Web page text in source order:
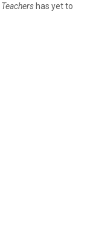
Teachers has yet to